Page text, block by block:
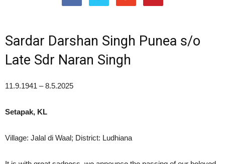
Sardar Darshan Singh Punea s/o
Late Sdr Naran Singh
11.9.1941 – 8.5.2025
Setapak, KL
Village: Jalal di Waal; District: Ludhiana